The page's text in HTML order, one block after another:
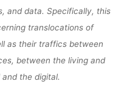
and data. Specifically, this
translocations of
as their traffics between
between the living and
the digital.